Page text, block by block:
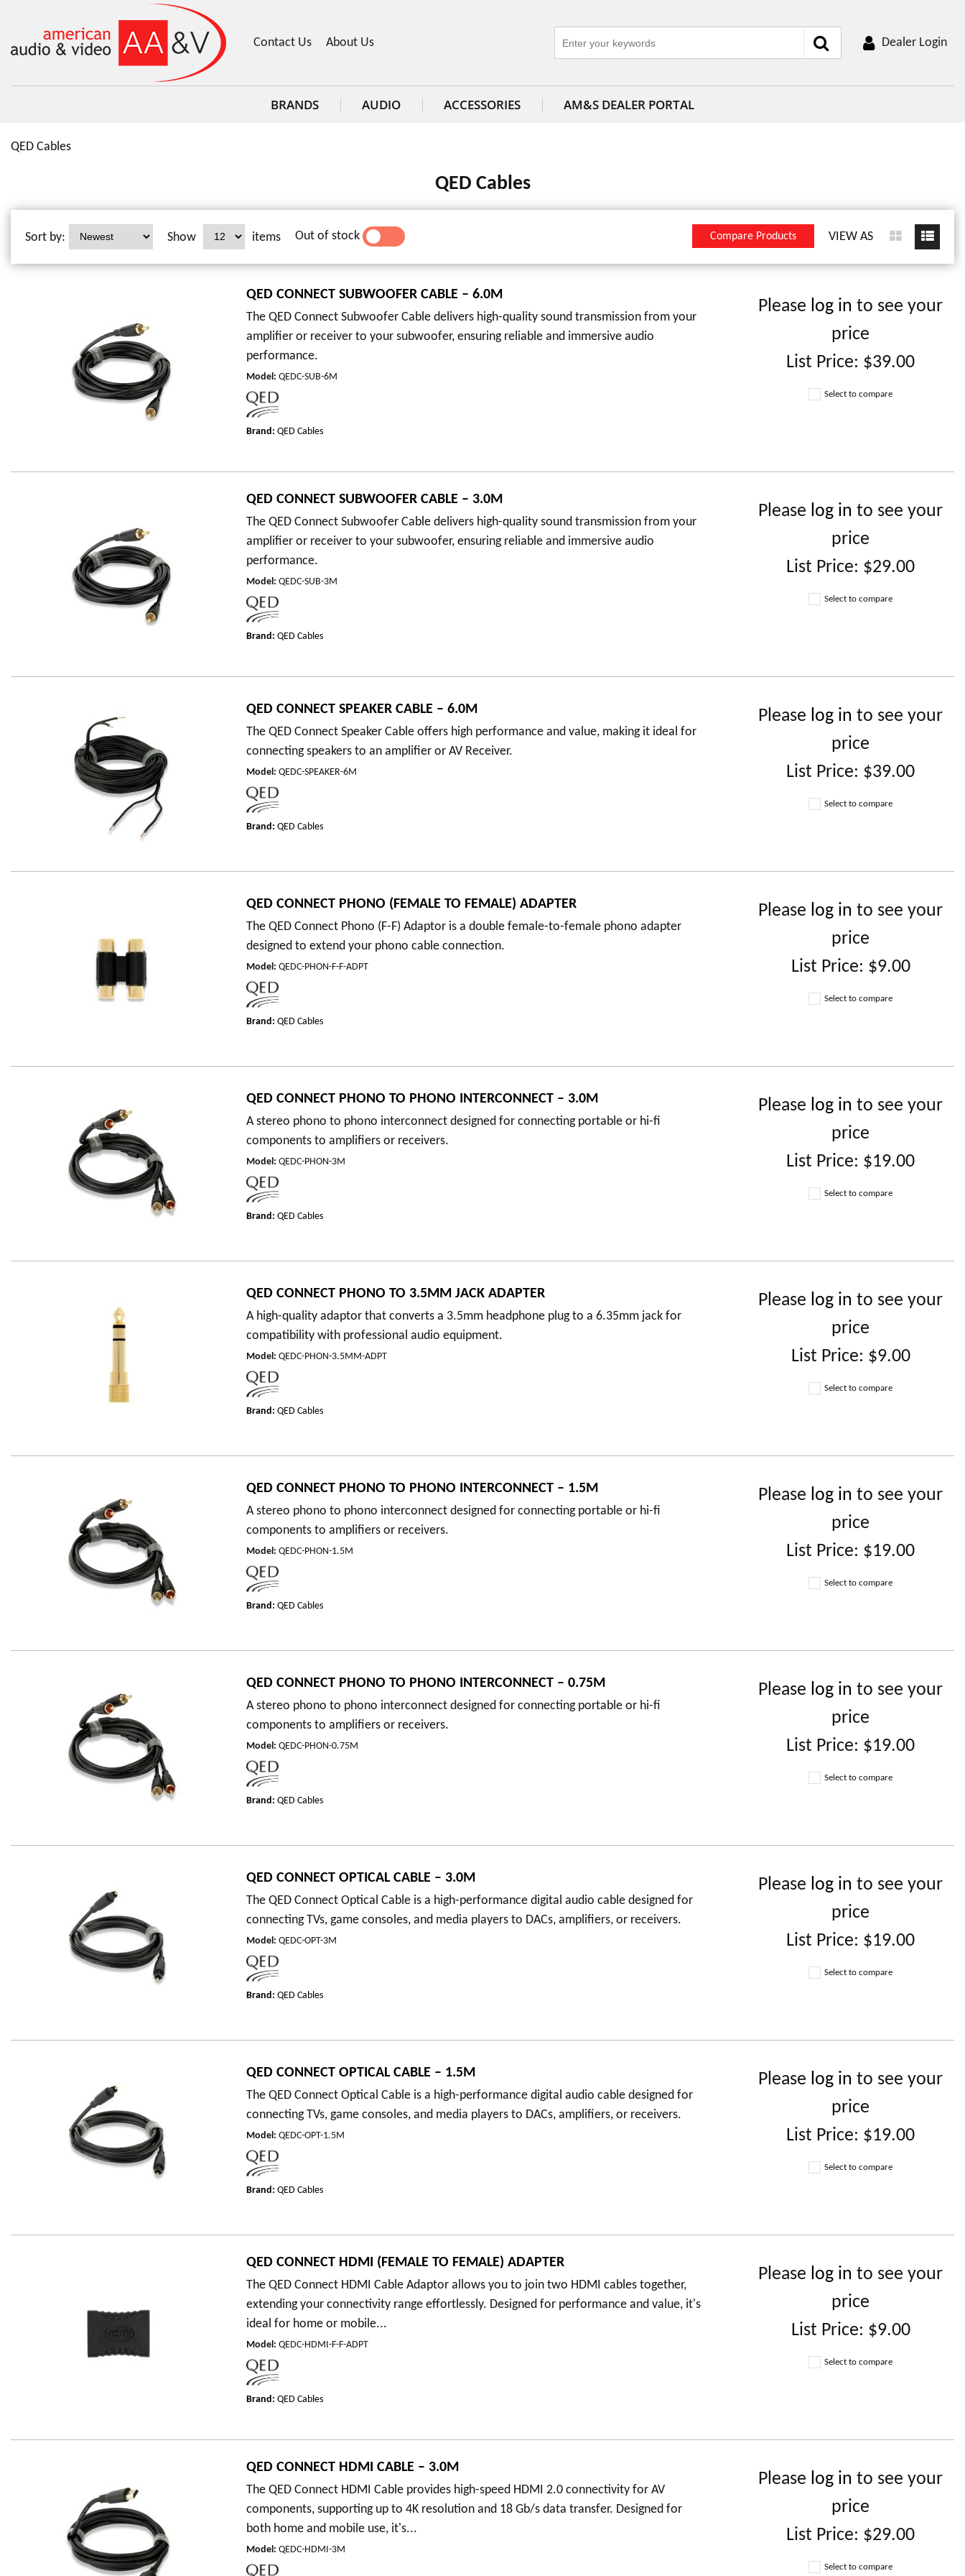
Contact Us About Us Dealer Login
BRANDS AUDIO ACCESSORIES AM&S DEALER PORTAL
QED Cables
QED Cables
VIEW AS
Compare Products
Sort by: Show items Out of stock
YES
QED CONNECT SUBWOOFER CABLE – 6.0M
The QED Connect Subwoofer Cable delivers high-quality sound transmission from your
amplifier or receiver to your subwoofer, ensuring reliable and immersive audio
performance.
Model: QEDC-SUB-6M
Brand: QED Cables
Please log in to see your
price
List Price: $39.00
Select to compare
QED CONNECT SUBWOOFER CABLE – 3.0M
The QED Connect Subwoofer Cable delivers high-quality sound transmission from your
amplifier or receiver to your subwoofer, ensuring reliable and immersive audio
performance.
Model: QEDC-SUB-3M
Brand: QED Cables
Please log in to see your
price
List Price: $29.00
Select to compare
QED CONNECT SPEAKER CABLE – 6.0M
The QED Connect Speaker Cable offers high performance and value, making it ideal for
connecting speakers to an amplifier or AV Receiver.
Model : QEDC-SPEAKER-6M
Brand: QED Cables
Please log in to see your
price
List Price: $39.00
Select to compare
QED CONNECT PHONO (FEMALE TO FEMALE) ADAPTER
The QED Connect Phono (F-F) Adaptor is a double female-to-female phono adapter
designed to extend your phono cable connection.
Model : QEDC-PHON-F-F-ADPT
Brand: QED Cables
Please log in to see your
price
List Price: $9.00
Select to compare
QED CONNECT PHONO TO PHONO INTERCONNECT – 3.0M
A stereo phono to phono interconnect designed for connecting portable or hi-fi
components to amplifiers or receivers.
Model : QEDC-PHON-3M
Brand: QED Cables
Please log in to see your
price
List Price: $19.00
Select to compare
QED CONNECT PHONO TO 3.5MM JACK ADAPTER
A high-quality adaptor that converts a 3.5mm headphone plug to a 6.35mm jack for
compatibility with professional audio equipment.
Model : QEDC-PHON-3.5MM-ADPT
Brand: QED Cables
Please log in to see your
price
List Price: $9.00
Select to compare
QED CONNECT PHONO TO PHONO INTERCONNECT – 1.5M
A stereo phono to phono interconnect designed for connecting portable or hi-fi
components to amplifiers or receivers.
Model : QEDC-PHON-1.5M
Brand: QED Cables
Please log in to see your
price
List Price: $19.00
Select to compare
QED CONNECT PHONO TO PHONO INTERCONNECT – 0.75M
A stereo phono to phono interconnect designed for connecting portable or hi-fi
components to amplifiers or receivers.
Model : QEDC-PHON-0.75M
Brand: QED Cables
Please log in to see your
price
List Price: $19.00
Select to compare
QED CONNECT OPTICAL CABLE – 3.0M
The QED Connect Optical Cable is a high-performance digital audio cable designed for
connecting TVs, game consoles, and media players to DACs, amplifiers, or receivers.
Model : QEDC-OPT-3M
Brand: QED Cables
Please log in to see your
price
List Price: $19.00
Select to compare
QED CONNECT OPTICAL CABLE – 1.5M
The QED Connect Optical Cable is a high-performance digital audio cable designed for
connecting TVs, game consoles, and media players to DACs, amplifiers, or receivers.
Model : QEDC-OPT-1.5M
Brand: QED Cables
Please log in to see your
price
List Price: $19.00
Select to compare
QED CONNECT HDMI (FEMALE TO FEMALE) ADAPTER
The QED Connect HDMI Cable Adaptor allows you to join two HDMI cables together,
extending your connectivity range effortlessly. Designed for performance and value, it's
ideal for home or mobile...
Model: QEDC-HDMI-F-F-ADPT
Brand: QED Cables
Please log in to see your
price
List Price: $9.00
Select to compare
QED CONNECT HDMI CABLE – 3.0M
The QED Connect HDMI Cable provides high-speed HDMI 2.0 connectivity for AV
components, supporting up to 4K resolution and 18 Gb/s data transfer. Designed for
both home and mobile use, it's...
Model: QEDC-HDMI-3M
Please log in to see your
price
List Price: $29.00
Select to compare